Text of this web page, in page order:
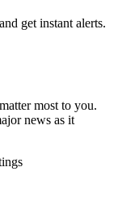
get instant alerts.
most to you.
news as it